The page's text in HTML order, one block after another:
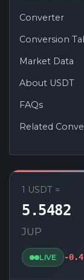
Converter
Conversion
Market Data
About USDT
FAQs
Related
USDT
1 USDT =
5.5482
JUP
LIVE -